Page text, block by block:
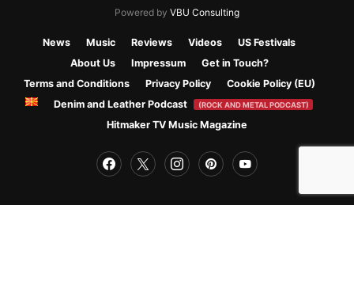
Powered by VBU Consulting
News Music Reviews Videos
US Festivals
About Us
Impressum
Get in Touch?
Terms and Conditions
Privacy Policy
Cookie Policy (EU)
Denim and Leather Podcast
(ROCK AND METAL PODCAST)
Hitmaker TV Music Magazine